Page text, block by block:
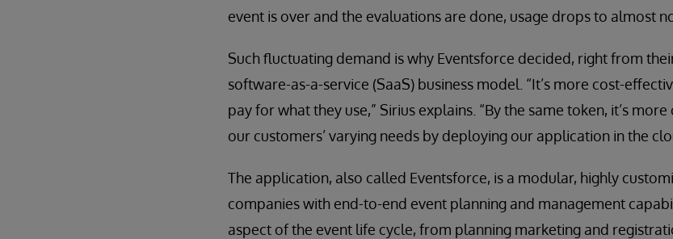
event is over and the evaluations are done, usage drops to almost
Such fluctuating demand is why Eventsforce decided, right from
software-as-a-service (SaaS) business model. “It’s more cost-
pay for what they use,” Sirius explains. “By the same token, it’s
our customers’ varying needs by deploying our application in the
The application, also called Eventsforce, is a modular, highly
companies with end-to-end event planning and management
aspect of the event life cycle, from planning marketing and